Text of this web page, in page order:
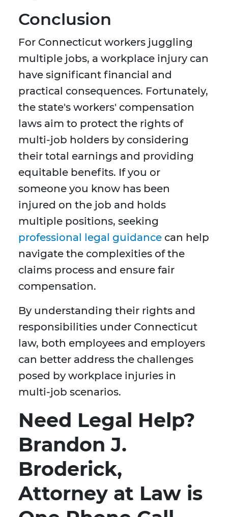
Conclusion
For Connecticut workers juggling
multiple jobs, a workplace injury can
have significant financial and
practical consequences. Fortunately,
the state's workers' compensation
laws aim to protect the rights of
multi-job holders by considering
their total earnings and providing
equitable benefits. If you or
someone you know has been
injured on the job and holds
multiple positions, seeking
professional legal guidance can help
navigate the complexities of the
claims process and ensure fair
compensation.
By understanding their rights and
responsibilities under Connecticut
law, both employees and employers
can better address the challenges
posed by workplace injuries in
multi-job scenarios.
Need Legal Help?
Brandon J.
Broderick,
Attorney at Law is